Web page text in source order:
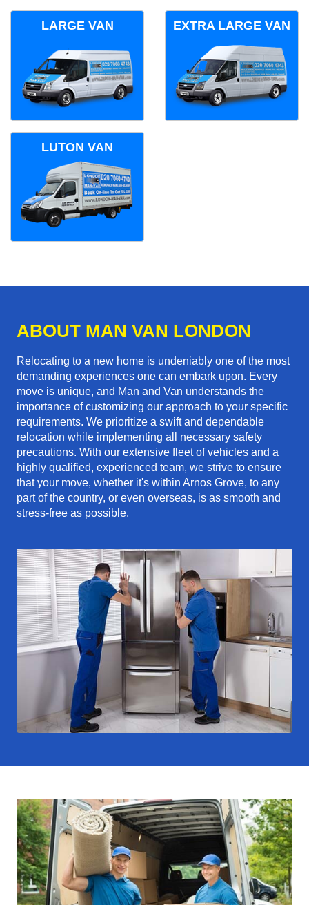
LARGE VAN EXTRA LARGE VAN
LUTON VAN
ABOUT MAN VAN LONDON
Relocating to a new home is undeniably one of the most
demanding experiences one can embark upon. Every
move is unique, and Man and Van understands the
importance of customizing our approach to your specific
requirements. We prioritize a swift and dependable
relocation while implementing all necessary safety
precautions. With our extensive fleet of vehicles and a
highly qualified, experienced team, we strive to ensure
that your move, whether it's within Arnos Grove, to any
part of the country, or even overseas, is as smooth and
stress-free as possible.